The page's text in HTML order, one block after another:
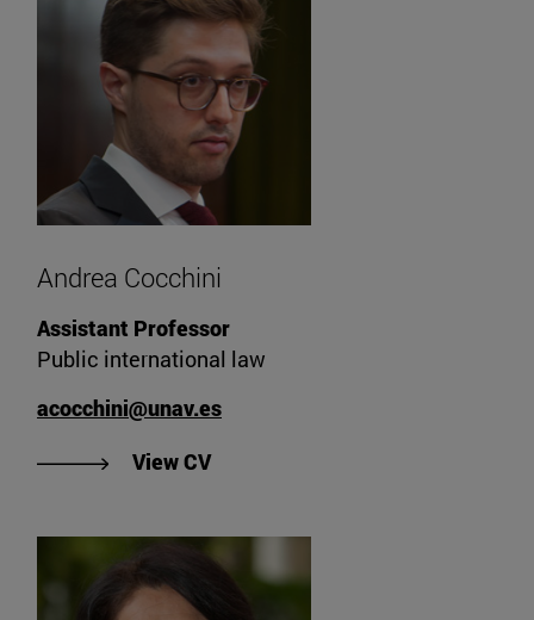
Andrea Cocchini
Assistant Professor
Public international law
acocchini@unav.es
View CV"View Andrea Cocchini's CV".